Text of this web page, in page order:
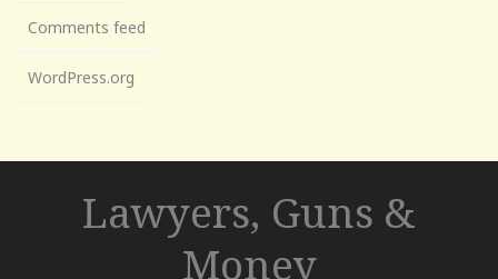
Comments feed
WordPress.org
Lawyers, Guns &
Money